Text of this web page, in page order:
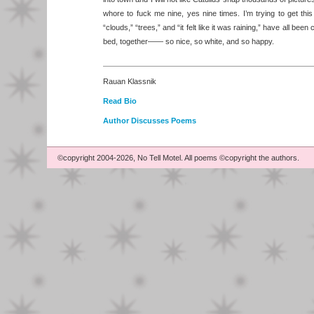
whore to fuck me nine, yes nine times. I’m trying to get
“clouds,” “trees,” and “it felt like it was raining,” have all
bed, together—— so nice, so white, and so happy.
Rauan Klassnik
Read Bio
Author Discusses Poems
©copyright 2004-2026, No Tell Motel. All poems ©copyright the authors.